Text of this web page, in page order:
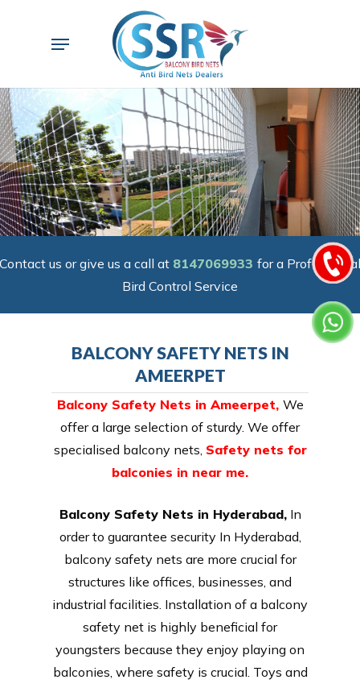
Menu
Contact us or give us a call at 8147069933 for a Professional
Bird Control Service
BALCONY SAFETY NETS IN
AMEERPET
Balcony Safety Nets in Ameerpet, We
offer a large selection of sturdy. We offer
specialised balcony nets, Safety nets for
balconies in near me.
Balcony Safety Nets in Hyderabad,In
order to guarantee security In Hyderabad,
balcony safety nets are more crucial for
structures like offices, businesses, and
industrial facilities. Installation of a balcony
safety net is highly beneficial for
youngsters because they enjoy playing on
balconies, where safety is crucial. Toys and